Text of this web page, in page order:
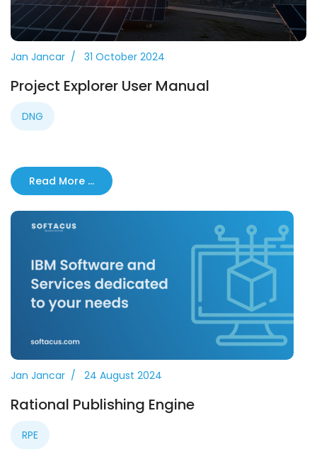
Project Explorer User Manual
Jan Jancar 31 October 2024
DNG
Read More …
Rational Publishing Engine
Jan Jancar 24 August 2024
RPE